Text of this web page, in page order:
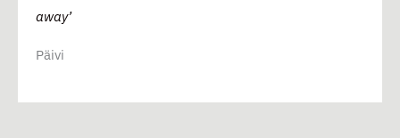
away’
Päivi